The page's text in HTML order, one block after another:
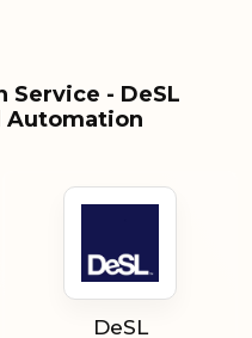
Service - DeSL
Automation
DeSL